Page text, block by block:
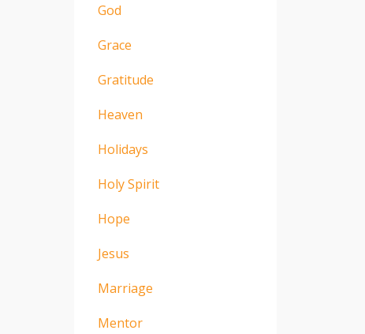
God
Grace
Gratitude
Heaven
Holidays
Holy Spirit
Hope
Jesus
Marriage
Mentor